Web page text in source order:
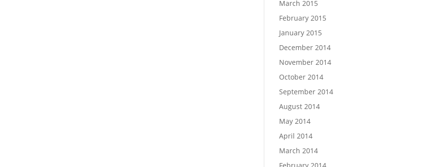
March 2015
February 2015
January 2015
December 2014
November 2014
October 2014
September 2014
August 2014
May 2014
April 2014
March 2014